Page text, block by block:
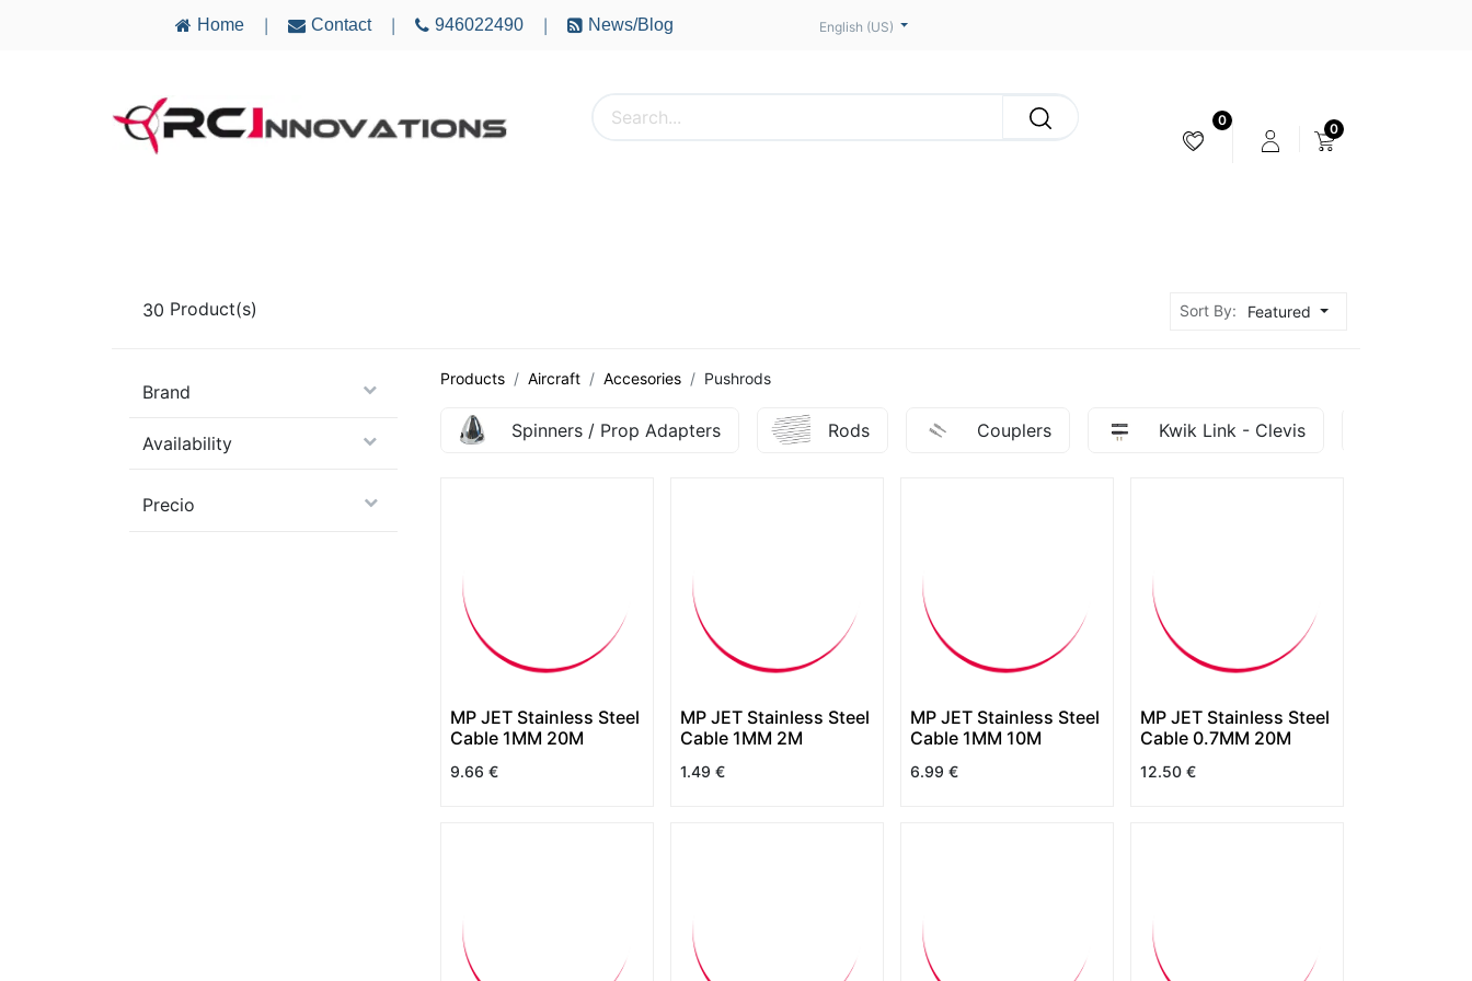
Home Contact 946022490 News/Blog English (US)
0
0
30 Product(s) Sort By: Featured
Brand
Availability
Precio
Products Aircraft Accesories Pushrods
Spinners / Prop Adapters Rods Couplers Kwik Link - Clevis
MP JET Stainless Steel
Cable 1MM 20M
9.66 €
MP JET Stainless Steel
Cable 1MM 2M
1.49 €
MP JET Stainless Steel
Cable 1MM 10M
6.99 €
MP JET Stainless Steel
Cable 0.7MM 20M
12.50 €